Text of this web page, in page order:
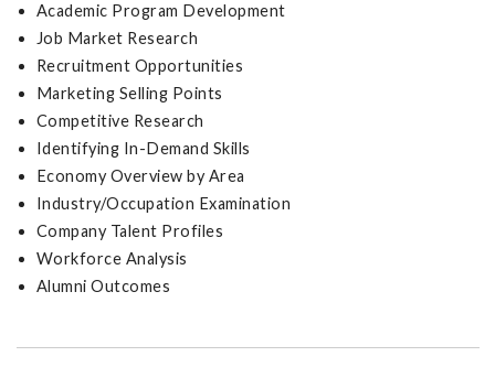
Academic Program Development
Job Market Research
Recruitment Opportunities
Marketing Selling Points
Competitive Research
Identifying In-Demand Skills
Economy Overview by Area
Industry/Occupation Examination
Company Talent Profiles
Workforce Analysis
Alumni Outcomes